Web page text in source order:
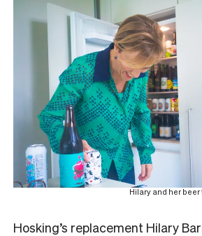
Hilary and her
Hosking’s replacement Hilary